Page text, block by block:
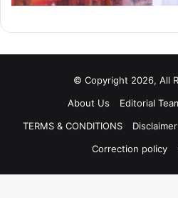
© Copyright 2026, All
About Us
Editorial
TERMS & CONDITIONS
Disclaimer
Correction policy